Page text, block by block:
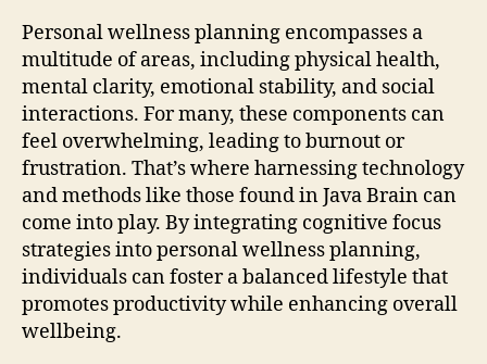
Personal wellness planning encompasses a
multitude of areas, including physical health,
mental clarity, emotional stability, and social
interactions. For many, these components can
feel overwhelming, leading to burnout or
frustration. That’s where harnessing technology
and methods like those found in Java Brain can
come into play. By integrating cognitive focus
strategies into personal wellness planning,
individuals can foster a balanced lifestyle that
promotes productivity while enhancing overall
wellbeing.